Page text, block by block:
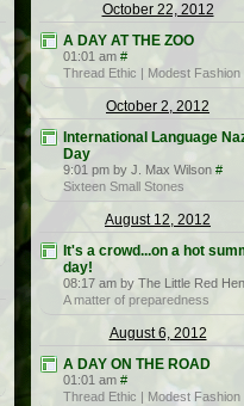
October 22, 2012
A DAY AT THE ZOO
01:01 am #
Thread Ethic | Modest Fashion
October 2, 2012
International Language
Day
9:01 pm by J. Max Wilson #
Sixteen Small Stones
August 12, 2012
It's a crowd...on a hot
day!
08:17 am by The Little Red Hen
A matter of preparedness
August 6, 2012
A DAY ON THE ROAD
01:01 am #
Thread Ethic | Modest Fashion